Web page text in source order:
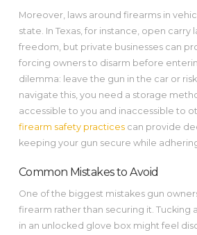
Moreover, laws around firearms in
state. In Texas, for instance, open carry
freedom, but private businesses can
forcing owners to disarm before
dilemma: leave the gun in the car or
navigate this, you need a storage
accessible to you and inaccessible to
firearm safety practicescan provide
keeping your gun secure while
Common Mistakes to Avoid
One of the biggest mistakes gun
firearm rather than securing it. Tucking
in an unlocked glove box might feel